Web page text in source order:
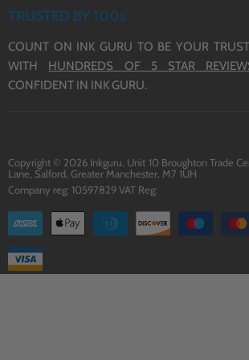
TERMS OF SERVICE
DELIVERY
BLOG
TRUSTED BY 100s
COUNT ON INK GURU TO BE YOUR
WITH HUNDREDS OF 5 STAR
CONFIDENT IN INK GURU.
Copyright © 2026 Inkguru. Unit 10 Broughton Trade
Lane, Salford, Greater Manchester, M7 1UH
Company reg: 10597829 VAT Reg: